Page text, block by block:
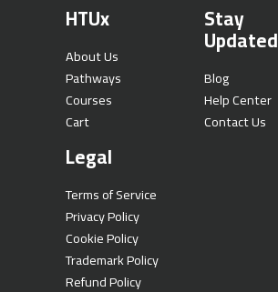
HTUx
About Us
Pathways
Courses
Cart
Stay
Updated
Blog
Help Center
Contact Us
Legal
Terms of Service
Privacy Policy
Cookie Policy
Trademark Policy
Refund Policy